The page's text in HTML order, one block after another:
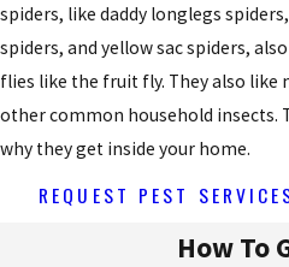
spiders, like daddy longlegs
spiders, and yellow sac spiders,
flies like the fruit fly. They also like
other common household insects.
why they get inside your home.
REQUEST PEST
How To